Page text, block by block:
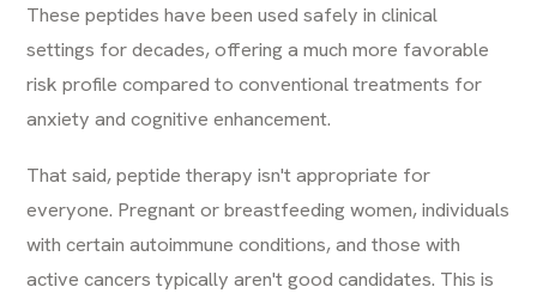
These peptides have been used safely in clinical
settings for decades, offering a much more favorable
risk profile compared to conventional treatments for
anxiety and cognitive enhancement.
That said, peptide therapy isn't appropriate for
everyone. Pregnant or breastfeeding women, individuals
with certain autoimmune conditions, and those with
active cancers typically aren't good candidates. This is